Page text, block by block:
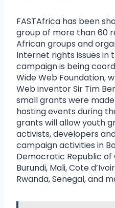
FASTAfrica has been
group of more than 60
African groups and
Internet rights issues in
campaign is being
Wide Web Foundation,
Web inventor Sir Tim
small grants were
hosting events during
grants will allow youth
activists, developers
campaign activities in
Democratic Republic of
Burundi, Mali, Cote
Rwanda, Senegal, and